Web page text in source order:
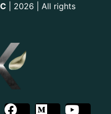
| 2026 | All rights